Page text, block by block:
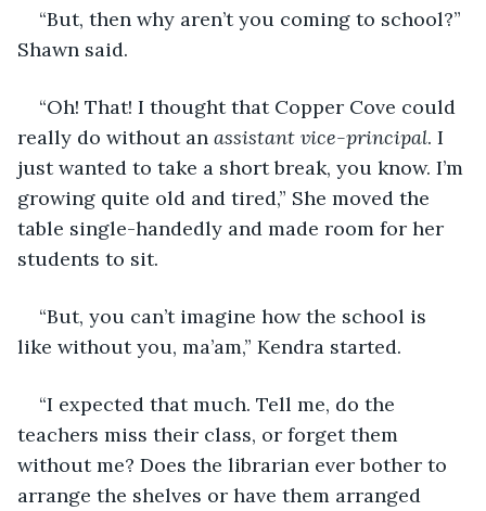
“But, then why aren’t you coming to school?”
Shawn said.
“Oh! That! I thought that Copper Cove could
really do without an assistant vice-principal. I
just wanted to take a short break, you know. I’m
growing quite old and tired,” She moved the
table single-handedly and made room for her
students to sit.
“But, you can’t imagine how the school is
like without you, ma’am,” Kendra started.
“I expected that much. Tell me, do the
teachers miss their class, or forget them
without me? Does the librarian ever bother to
arrange the shelves or have them arranged